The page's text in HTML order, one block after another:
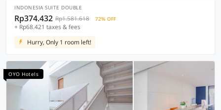
INDONESIA SUITE DOUBLE
Rp374.432 Rp1.581.618 72% OFF
+ Rp68.421 taxes & fees
Hurry, Only 1 room left!
OYO Hotels